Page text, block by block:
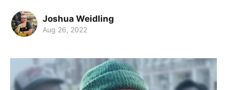
Joshua Weidling
Aug 26, 2022